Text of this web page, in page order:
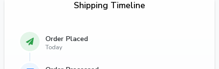
Shipping Timeline
Order Placed
Today